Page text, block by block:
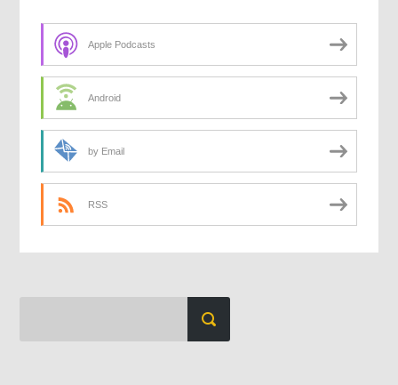
Apple Podcasts
Android
by Email
RSS